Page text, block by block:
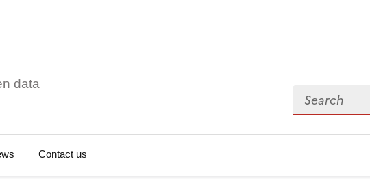
data
Search for data
Contact us